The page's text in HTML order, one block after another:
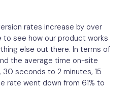
rates increase by over
to see how our product works
else out there. In terms of
the average time on-site
30 seconds to 2 minutes, 15
rate went down from 61% to